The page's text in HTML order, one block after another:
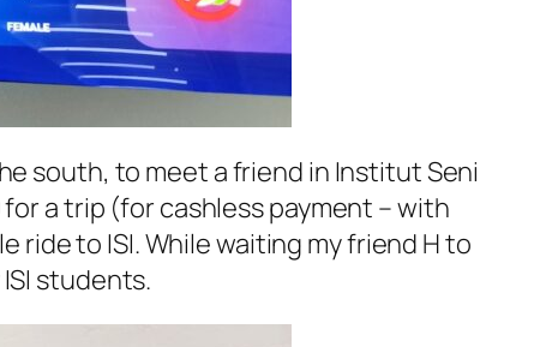
south, to meet a friend in Institut Seni
a trip (for cashless payment – with
ride to ISI. While waiting my friend H to
ISI students.